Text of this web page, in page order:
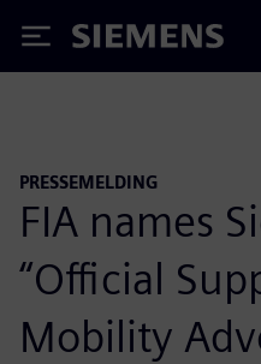
Siemens
PRESSEMELDING
FIA names
“Official
Mobility